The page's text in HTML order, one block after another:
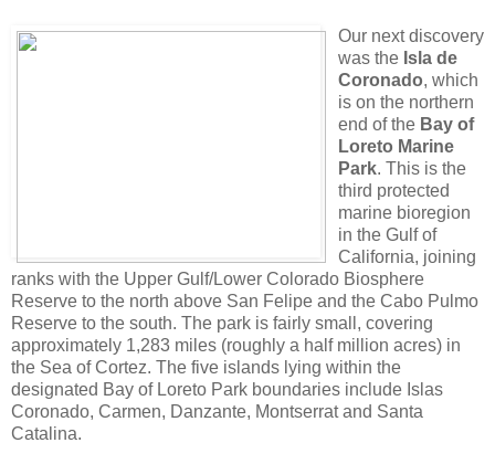
Our next discovery
was the Isla de
Coronado, which
is on the northern
end of the Bay of
Loreto Marine
Park. This is the
third protected
marine bioregion
in the Gulf of
California, joining
ranks with the Upper Gulf/Lower Colorado Biosphere
Reserve to the north above San Felipe and the Cabo Pulmo
Reserve to the south. The park is fairly small, covering
approximately 1,283 miles (roughly a half million acres) in
the Sea of Cortez. The five islands lying within the
designated Bay of Loreto Park boundaries include Islas
Coronado, Carmen, Danzante, Montserrat and Santa
Catalina.